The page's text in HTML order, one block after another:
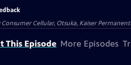
Cellular, Otsuka, Kaiser
This Episode More Episodes